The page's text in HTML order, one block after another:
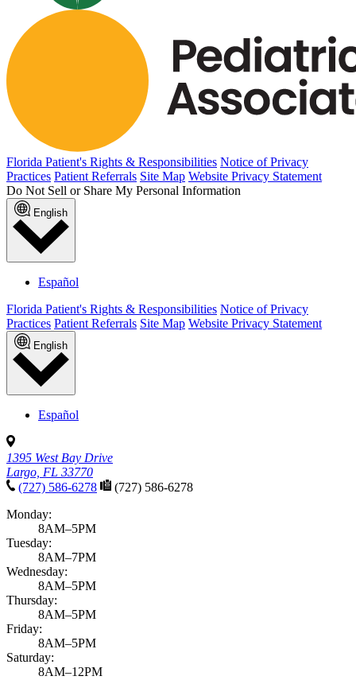
Florida Patient's Rights & Responsibilities Notice of Privacy
Practices Patient Referrals Site Map Website Privacy Statement
Do Not Sell or Share My Personal Information
English
Español
Florida Patient's Rights & Responsibilities Notice of Privacy
Practices Patient Referrals Site Map Website Privacy Statement
English
Español
1395 West Bay Drive
Largo, FL 33770
(727) 586-6278
(727) 586-6278
Monday:
8AM–5PM
Tuesday:
8AM–7PM
Wednesday:
8AM–5PM
Thursday:
8AM–5PM
Friday:
8AM–5PM
Saturday:
8AM–12PM